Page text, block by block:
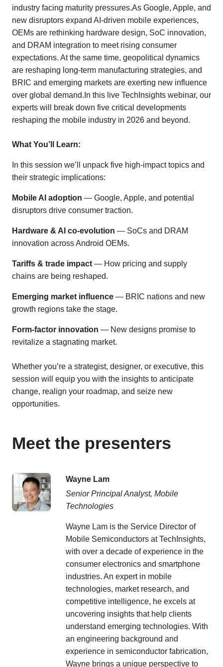
industry facing maturity pressures.As Google, Apple, and
new disruptors expand AI-driven mobile experiences,
OEMs are rethinking hardware design, SoC innovation,
and DRAM integration to meet rising consumer
expectations. At the same time, geopolitical dynamics
are reshaping long-term manufacturing strategies, and
BRIC and emerging markets are exerting new influence
over global demand.In this live TechInsights webinar, our
experts will break down five critical developments
reshaping the mobile industry in 2026 and beyond.
What You’ll Learn:
In this session we’ll unpack five high-impact topics and
their strategic implications:
Mobile AI adoption — Google, Apple, and potential
disruptors drive consumer traction.
Hardware & AI co-evolution — SoCs and DRAM
innovation across Android OEMs.
Tariffs & trade impact — How pricing and supply
chains are being reshaped.
Emerging market influence — BRIC nations and new
growth regions take the stage.
Form-factor innovation — New designs promise to
revitalize a stagnating market.
Whether you’re a strategist, designer, or executive, this
session will equip you with the insights to anticipate
change, realign your roadmap, and seize new
opportunities.
Meet the presenters
Wayne Lam
Senior Principal Analyst, Mobile
Technologies
Wayne Lam is the Service Director of
Mobile Semiconductors at TechInsights,
with over a decade of experience in the
consumer electronics and smartphone
industries. An expert in mobile
technologies, market research, and
competitive intelligence, he excels at
uncovering insights that help clients
understand emerging technologies. With
an engineering background and
experience in semiconductor fabrication,
Wayne brings a unique perspective to